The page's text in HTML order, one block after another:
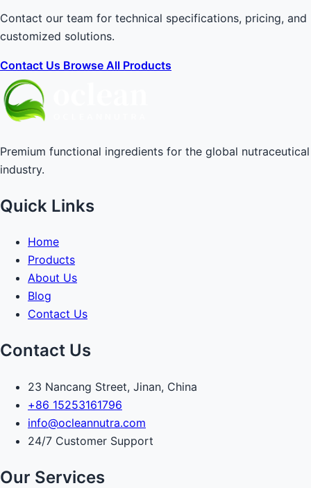
Contact our team for technical specifications, pricing, and
customized solutions.
Contact Us Browse All Products
Premium functional ingredients for the global nutraceutical
industry.
Quick Links
Home
Products
About Us
Blog
Contact Us
Contact Us
23 Nancang Street, Jinan, China
+86 15253161796
info@ocleannutra.com
24/7 Customer Support
Our Services